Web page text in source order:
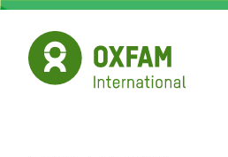
Skip
main
content